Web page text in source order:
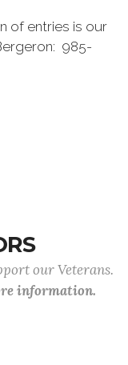
of entries is our
985-
our Veterans.
information.